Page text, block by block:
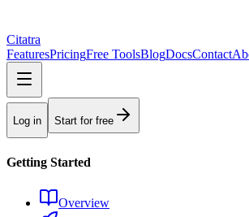
Citatra
FeaturesPricingFree ToolsBlogDocsContact
Log in Start for free
Getting Started
Overview